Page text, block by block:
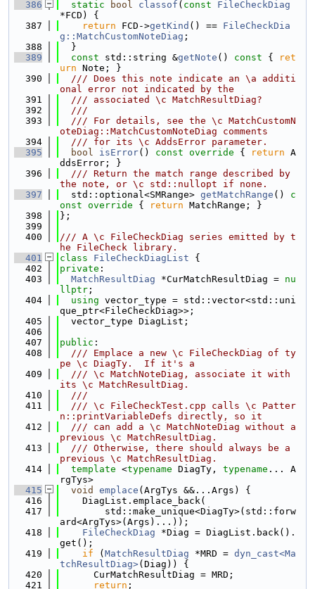
  386
static bool classof ( const
FileCheckDiag
*FCD) {
  387
return FCD->getKind () == FileCheckDia
g::MatchCustomNoteDiag ;
  388
  }
  389
const std::string &getNote () const {
ret
urn Note; }
  390
  /// Does this note indicate an \a additi
onal error not indicated by the
  391
  /// associated \c MatchResultDiag?
  392
  ///
  393
  /// For details, see the \c MatchCustomN
oteDiag::MatchCustomNoteDiag comments
  394
  /// for its \c AddsError parameter.
  395
bool isError() const override { return A
ddsError; }
  396
  /// Return the match range described by
the note, or \c std::nullopt if none.
  397
  std::optional<SMRange>
getMatchRange ()
c
onst override { return MatchRange; }
  398
};
  399
  400
/// A \c FileCheckDiag series emitted by t
he FileCheck library.
  401
class FileCheckDiagList {
  402
private :
  403
MatchResultDiag *CurMatchResultDiag = nu
llptr ;
  404
using vector_type = std::vector<std::uni
que_ptr<FileCheckDiag>>;
  405
  vector_type DiagList;
  406
  407
public :
  408
  /// Emplace a new \c FileCheckDiag of ty
pe \c DiagTy.  If it's a
  409
  /// \c MatchNoteDiag, associate it with
its \c MatchResultDiag.
  410
  ///
  411
  /// \c FileCheckTest.cpp calls \c Patter
n::printVariableDefs directly, so it
  412
  /// can add a \c MatchNoteDiag without a
previous \c MatchResultDiag.
  413
  /// Otherwise, there should always be a
previous \c MatchResultDiag.
  414
template <typename DiagTy, typename ... A
rgTys>
  415
void emplace (ArgTys &&...Args) {
  416
    DiagList.emplace_back(
  417
        std::make_unique<DiagTy>(std::forw
ard<ArgTys>(Args)...));
  418
FileCheckDiag *Diag = DiagList.back().
get();
  419
if ( MatchResultDiag *MRD = dyn_cast<Ma
tchResultDiag>(Diag)) {
  420
      CurMatchResultDiag = MRD;
  421
return ;